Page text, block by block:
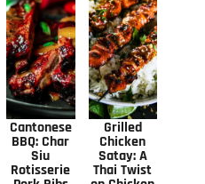
Cantonese
BBQ: Char
Siu
Rotisserie
Grilled
Chicken
Satay: A
Thai Twist